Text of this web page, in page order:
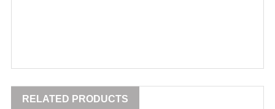
RELATED PRODUCTS